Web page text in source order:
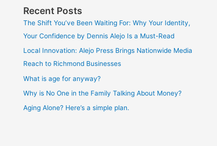
Recent Posts
The Shift You’ve Been Waiting For: Why Your Identity,
Your Confidence by Dennis Alejo Is a Must-Read
Local Innovation: Alejo Press Brings Nationwide Media
Reach to Richmond Businesses
What is age for anyway?
Why is No One in the Family Talking About Money?
Aging Alone? Here’s a simple plan.